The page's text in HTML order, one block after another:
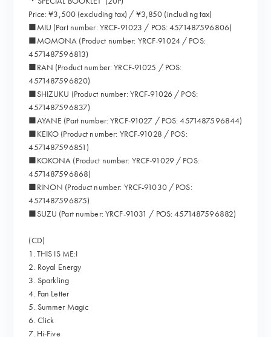
Price: ¥3,500 (excluding tax) / ¥3,850 (including tax)
■MIU (Part number: YRCF-91023 / POS: 4571487596806)
■MOMONA (Product number: YRCF-91024 / POS:
4571487596813)
■RAN (Product number: YRCF-91025 / POS:
4571487596820)
■SHIZUKU (Product number: YRCF-91026 / POS:
4571487596837)
■AYANE (Part number: YRCF-91027 / POS: 4571487596844)
■KEIKO (Product number: YRCF-91028 / POS:
4571487596851)
■KOKONA (Product number: YRCF-91029 / POS:
4571487596868)
■RINON (Product number: YRCF-91030 / POS:
4571487596875)
■SUZU (Part number: YRCF-91031 / POS: 4571487596882)
(CD)
1. THIS IS ME:I
2. Royal Energy
3. Sparkling
4. Fan Letter
5. Summer Magic
6. Click
7. Hi-Five